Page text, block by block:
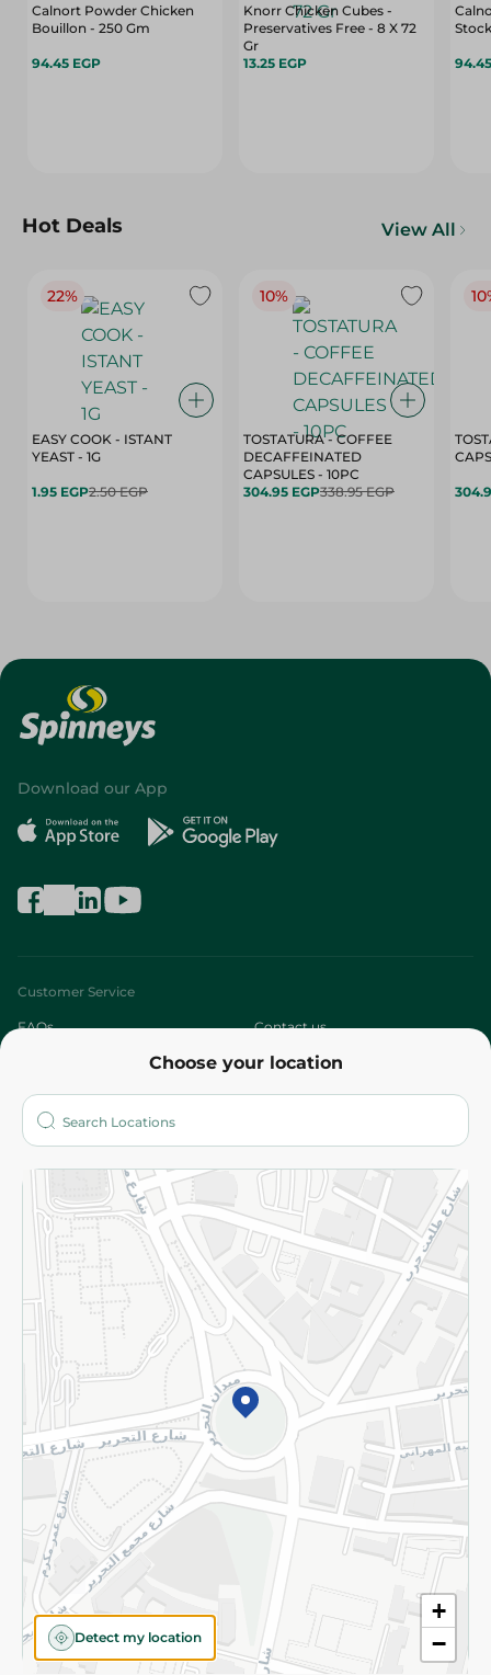
Calnort Powder Chicken
Bouillon - 250 Gm
94.45 EGP
Knorr Chicken Cubes -
Preservatives Free - 8 X 72
Gr
13.25 EGP
Hot Deals View All
22%
EASY COOK - ISTANT
YEAST - 1G
1.95 EGP2.50 EGP
10%
TOSTATURA - COFFEE
DECAFFEINATED
CAPSULES - 10PC
304.95 EGP338.95 EGP
Choose your location
+
−
Detect my location
Download our App
Customer Service
FAQs Contact us
Who are we?
More
Returns and Refund Terms and Conditions
Privacy Policy
Subscribe to our NewsLetter
©2026 - Spinneys | All Rights Reserved